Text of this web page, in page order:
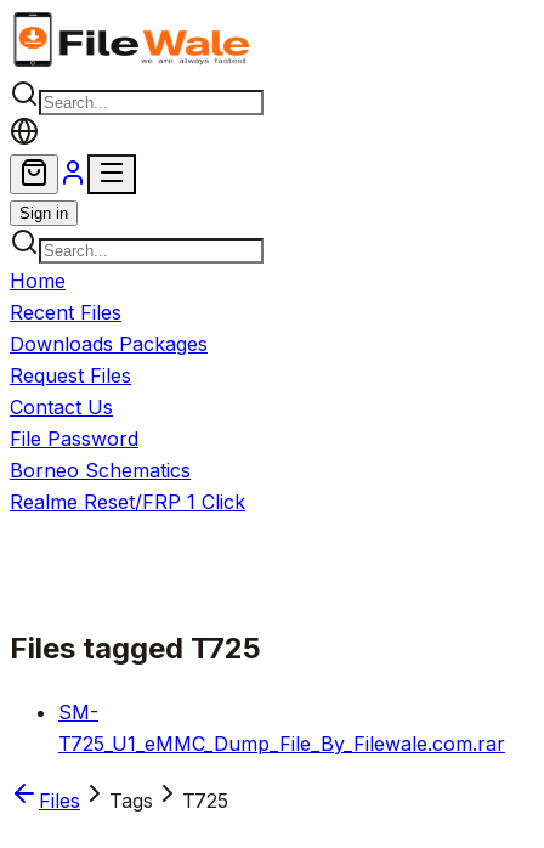
Skip to main content
Sign in
Home
Recent Files
Downloads Packages
Request Files
Contact Us
File Password
Borneo Schematics
Realme Reset/FRP 1 Click
Files tagged T725
SM-
T725_U1_eMMC_Dump_File_By_Filewale.com.rar
Files Tags T725